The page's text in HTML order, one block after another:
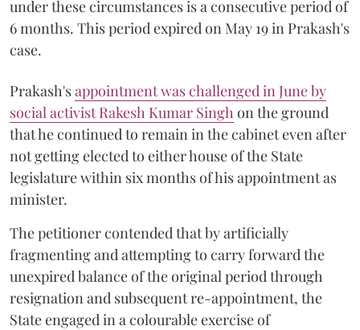
under these circumstances is a consecutive period of
6 months. This period expired on May 19 in Prakash's
case.
Prakash'sappointment was challenged in June by
social activist Rakesh Kumar Singhon the ground
that he continued to remain in the cabinet even after
not getting elected to either house of the State
legislature within six months of his appointment as
minister.
The petitioner contended that by artificially
fragmenting and attempting to carry forward the
unexpired balance of the original period through
resignation and subsequent re-appointment, the
State engaged in a colourable exercise of